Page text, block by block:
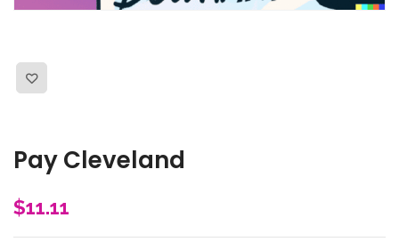
Pay Cleveland
$11.11